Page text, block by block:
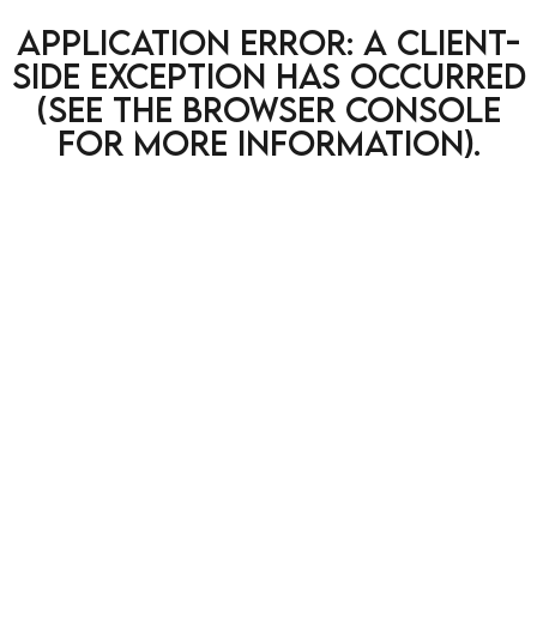
Application error: a client-
side exception has occurred
(see the browser console
for more information).